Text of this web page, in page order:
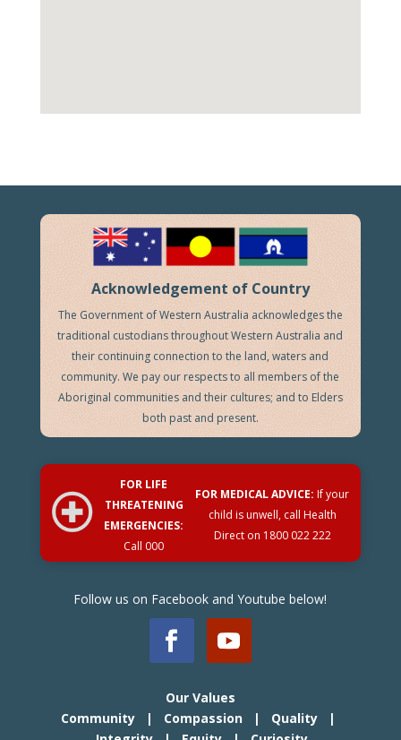
Acknowledgement of Country
The Government of Western Australia acknowledges the
traditional custodians throughout Western Australia and
their continuing connection to the land, waters and
community. We pay our respects to all members of the
Aboriginal communities and their cultures; and to Elders
both past and present.
FOR LIFE
THREATENING
EMERGENCIES:
Call 000
FOR MEDICAL ADVICE: If your
child is unwell, call Health
Direct on 1800 022 222
Follow us on Facebook and Youtube below!
Our Values
Community | Compassion | Quality |